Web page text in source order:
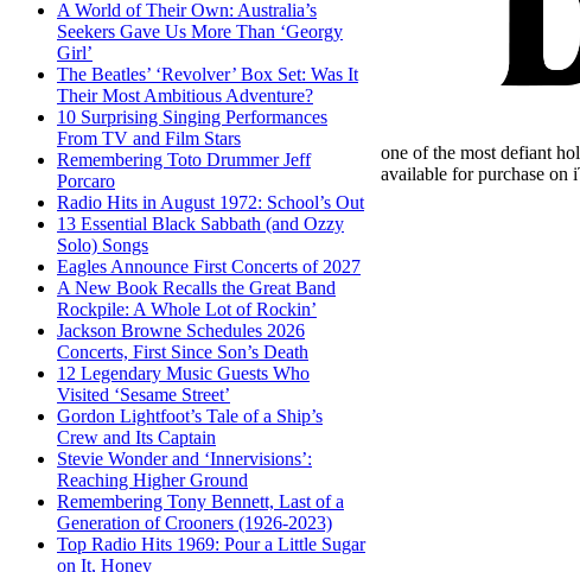
A World of Their Own: Australia’s
Seekers Gave Us More Than ‘Georgy
Girl’
The Beatles’ ‘Revolver’ Box Set: Was It
Their Most Ambitious Adventure?
10 Surprising Singing Performances
From TV and Film Stars
Remembering Toto Drummer Jeff
Porcaro
Radio Hits in August 1972: School’s Out
13 Essential Black Sabbath (and Ozzy
Solo) Songs
Eagles Announce First Concerts of 2027
A New Book Recalls the Great Band
Rockpile: A Whole Lot of Rockin’
Jackson Browne Schedules 2026
Concerts, First Since Son’s Death
12 Legendary Music Guests Who
Visited ‘Sesame Street’
Gordon Lightfoot’s Tale of a Ship’s
Crew and Its Captain
Stevie Wonder and ‘Innervisions’:
Reaching Higher Ground
Remembering Tony Bennett, Last of a
Generation of Crooners (1926-2023)
Top Radio Hits 1969: Pour a Little Sugar
on It, Honey
one of the most defiant
available for purchase on